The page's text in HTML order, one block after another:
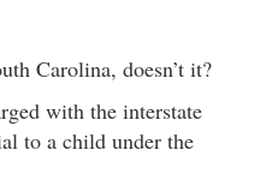
Carolina, doesn’t it?
with the interstate
to a child under the